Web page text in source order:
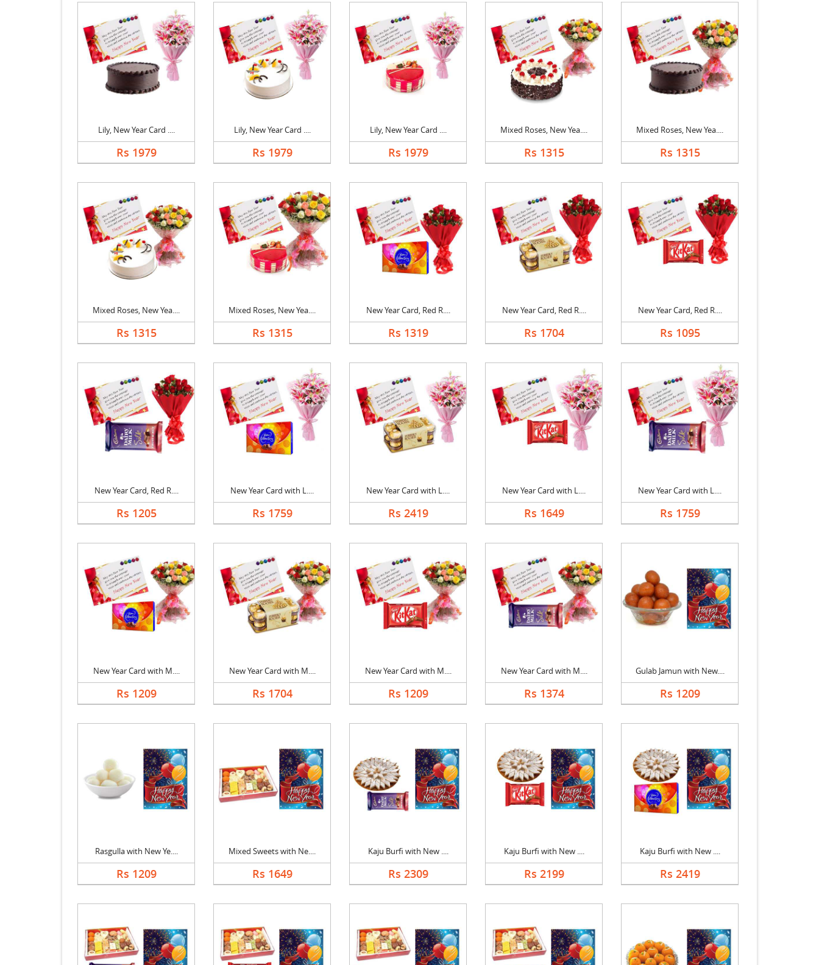
Lily, New Year Card ....
Rs 1979
Lily, New Year Card ....
Rs 1979
Lily, New Year Card ....
Rs 1979
Mixed Roses, New Yea....
Rs 1315
Mixed Roses, New Yea....
Rs 1315
Mixed Roses, New Yea....
Rs 1315
Mixed Roses, New Yea....
Rs 1315
New Year Card, Red R....
Rs 1319
New Year Card, Red R....
Rs 1704
New Year Card, Red R....
Rs 1095
New Year Card, Red R....
Rs 1205
New Year Card with L....
Rs 1759
New Year Card with L....
Rs 2419
New Year Card with L....
Rs 1649
New Year Card with L....
Rs 1759
New Year Card with M....
Rs 1209
New Year Card with M....
Rs 1704
New Year Card with M....
Rs 1209
New Year Card with M....
Rs 1374
Gulab Jamun with New....
Rs 1209
Rasgulla with New Ye....
Rs 1209
Mixed Sweets with Ne....
Rs 1649
Kaju Burfi with New ....
Rs 2309
Kaju Burfi with New ....
Rs 2199
Kaju Burfi with New ....
Rs 2419